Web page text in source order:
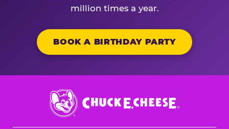
million times a year.
BOOK A BIRTHDAY PARTY
Chuck
E.
Cheese